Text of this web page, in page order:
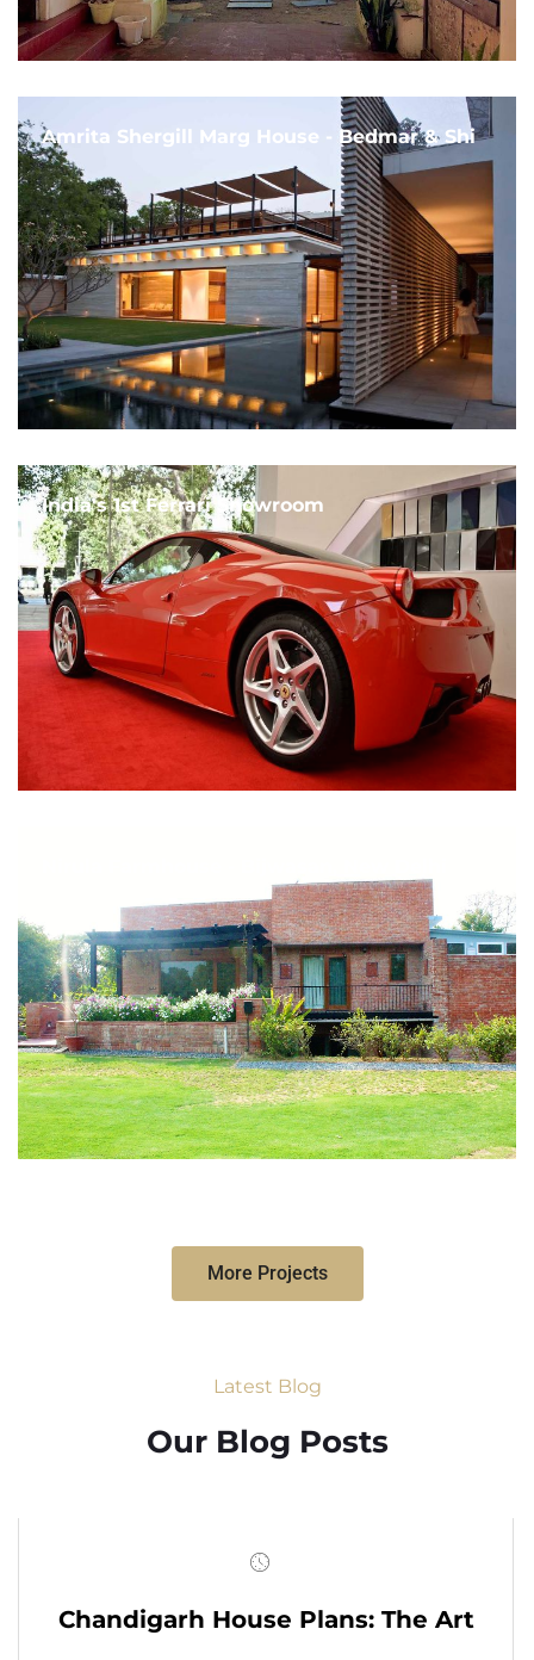
Amrita Shergill Marg House - Bedmar & Shi
India's 1st Ferrari Showroom
More Projects
Latest Blog
Our Blog Posts
Chandigarh House Plans: The Art